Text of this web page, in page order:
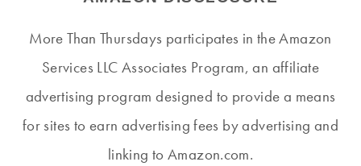
More Than Thursdays participates in the Amazon
Services LLC Associates Program, an affiliate
advertising program designed to provide a means
for sites to earn advertising fees by advertising and
linking to Amazon.com.